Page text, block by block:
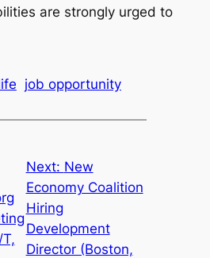
are strongly urged to
job opportunity
Next: New
Economy Coalition
Hiring
Development
Director (Boston,